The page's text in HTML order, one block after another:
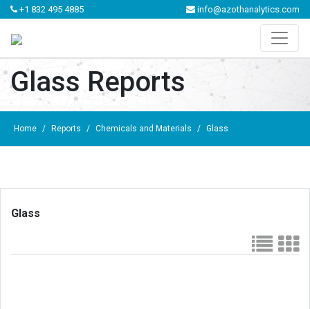
+1 832 495 4885 info@azothanalytics.com
Glass Reports
Home / Reports / Chemicals and Materials / Glass
Glass